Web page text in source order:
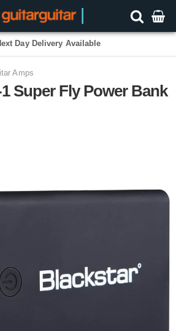
Day Delivery Available
Amps
Super Fly Power Bank